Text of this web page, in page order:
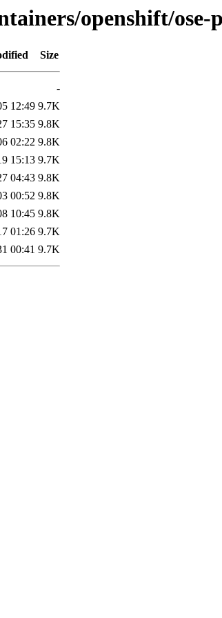
openshift/ose-
Size
-
12:49 9.7K
15:35 9.8K
02:22 9.8K
15:13 9.7K
04:43 9.8K
00:52 9.8K
10:45 9.8K
01:26 9.7K
00:41 9.7K